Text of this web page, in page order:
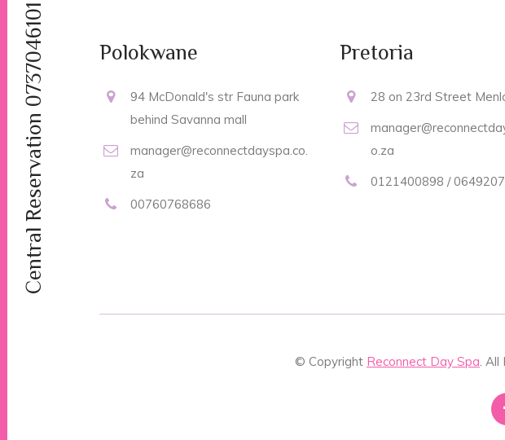
Central Reservation 0737046101 Polokwane
94 McDonald's str Fauna park
behind Savanna mall
manager@reconnectdayspa.co.
za
00760768686
Pretoria
28 on 23rd Street
o.za
0121400898 /
© Copyright Reconnect Day Spa .